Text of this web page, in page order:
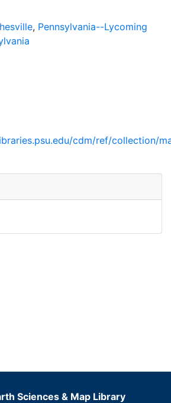
, Pennsylvania--Lycoming
cdm/ref/collection/
Sciences & Map Library